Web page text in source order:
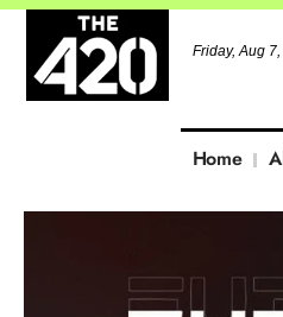
Friday, Aug
Home